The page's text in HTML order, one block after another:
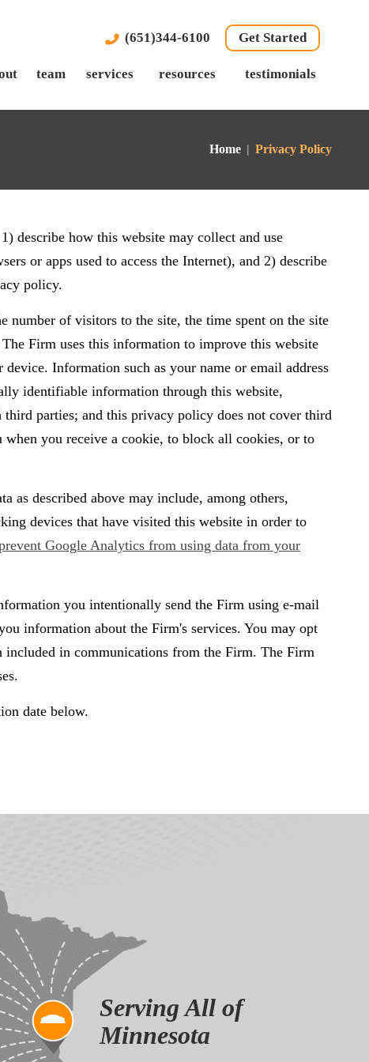
(651)344-6100 Get Started
team services resources testimonials
Home | Privacy Policy
describe how this website may collect and use
or apps used to access the Internet), and 2) describe
policy.
number of visitors to the site, the time spent on the site
Firm uses this information to improve this website
Information such as your name or email address
identifiable information through this website,
parties; and this privacy policy does not cover third
you receive a cookie, to block all cookies, or to
as described above may include, among others,
devices that have visited this website in order to
Google Analytics from using data from your
you intentionally send the Firm using e-mail
information about the Firm's services. You may opt
in communications from the Firm. The Firm
date below.
Serving All of
Minnesota